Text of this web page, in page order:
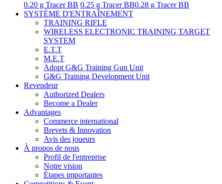
0.20 g Tracer BB 0.25 g Tracer BB0.28 g Tracer BB
SYSTÈME D'ENTRAÎNEMENT
TRAINING RIFLE
WIRELESS ELECTRONIC TRAINING TARGET
SYSTEM
E.T.T
M.E.T
Adopt G&G Training Gun Unit
G&G Training Development Unit
Revendeur
Authorized Dealers
Become a Dealer
Advantages
Commerce international
Brevets & Innovation
Avis des joueurs
À propos de nous
Profil de l'entreprise
Notre vision
Étapes importantes